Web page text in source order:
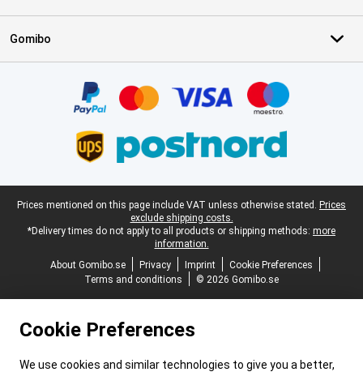
Gomibo
Legal footer
Prices mentioned on this page include VAT unless otherwise stated. Prices
exclude shipping costs.
*Delivery times do not apply to all products or shipping methods: more
information.
About Gomibo.se
Privacy Imprint
Cookie Preferences
Terms and conditions
© 2026 Gomibo.se
Cookie Preferences
We use cookies and similar technologies to give you a better,